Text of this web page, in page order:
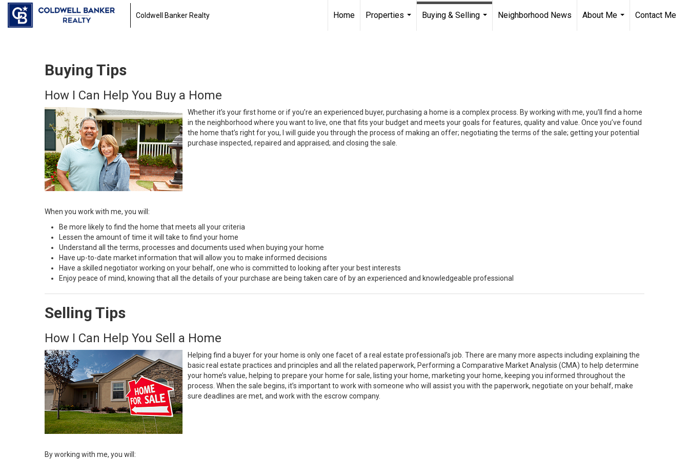
Coldwell Banker Realty Home
Properties
Buying & Selling
Neighborhood News
About Me
Contact Me
Buying Tips
How I Can Help You Buy a Home
Whether it’s your first home or if you’re an experienced buyer, purchasing a home is a complex process. By working with me, you’ll find a home
in the neighborhood where you want to live, one that fits your budget and meets your goals for features, quality and value. Once you’ve found
the home that’s right for you, I will guide you through the process of making an offer; negotiating the terms of the sale; getting your potential
purchase inspected, repaired and appraised; and closing the sale.
When you work with me, you will:
Be more likely to find the home that meets all your criteria
Lessen the amount of time it will take to find your home
Understand all the terms, processes and documents used when buying your home
Have up-to-date market information that will allow you to make informed decisions
Have a skilled negotiator working on your behalf, one who is committed to looking after your best interests
Enjoy peace of mind, knowing that all the details of your purchase are being taken care of by an experienced and knowledgeable professional
Selling Tips
How I Can Help You Sell a Home
Helping find a buyer for your home is only one facet of a real estate professional’s job. There are many more aspects including explaining the
basic real estate practices and principles and all the related paperwork, Performing a Comparative Market Analysis (CMA) to help determine
your home’s value, helping to prepare your home for sale, listing your home, marketing your home, keeping you informed throughout the
process. When the sale begins, it’s important to work with someone who will assist you with the paperwork, negotiate on your behalf, make
sure deadlines are met, and work with the escrow company.
By working with me, you will: